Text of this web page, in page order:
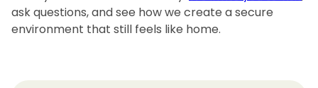
ask questions, and see how we create a secure
environment that still feels like home.